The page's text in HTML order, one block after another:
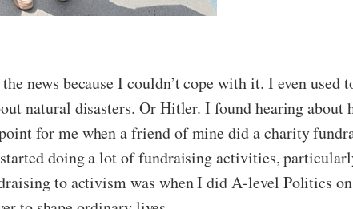
news because I couldn’t cope with it. I even used
natural disasters. Or Hitler. I found hearing
for me when a friend of mine did a charity
doing a lot of fundraising activities,
to activism was when I did A-level Politics